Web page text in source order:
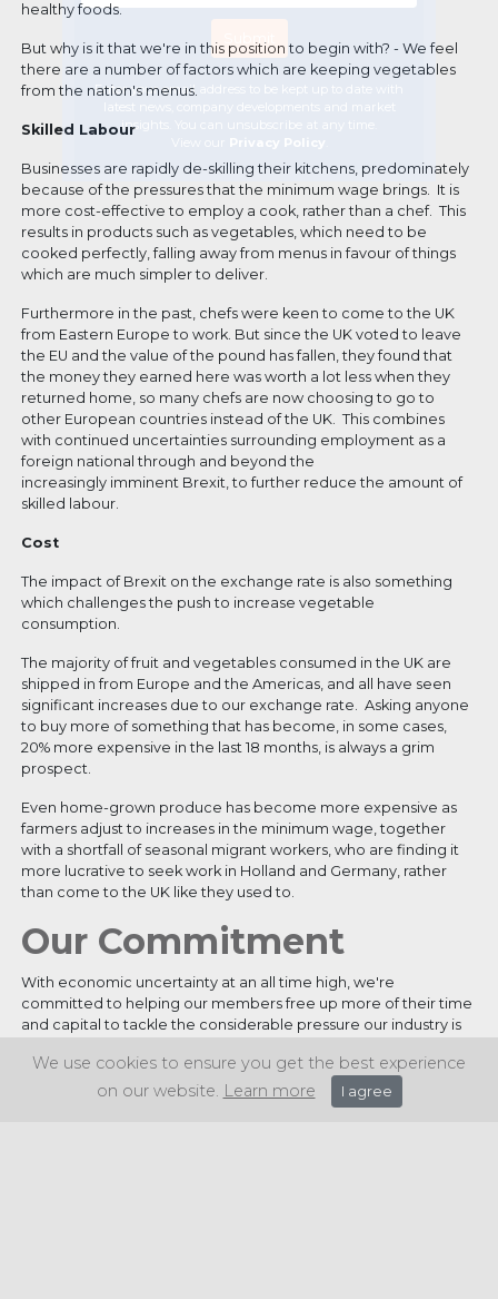
healthy foods.
But why is it that we're in this position to begin with? - We feel
there are a number of factors which are keeping vegetables
from the nation's menus.
Skilled Labour
Businesses are rapidly de-skilling their kitchens, predominately
because of the pressures that the minimum wage brings. It is
more cost-effective to employ a cook, rather than a chef. This
results in products such as vegetables, which need to be
cooked perfectly, falling away from menus in favour of things
which are much simpler to deliver.
Furthermore in the past, chefs were keen to come to the UK
from Eastern Europe to work. But since the UK voted to leave
the EU and the value of the pound has fallen, they found that
the money they earned here was worth a lot less when they
returned home, so many chefs are now choosing to go to
other European countries instead of the UK. This combines
with continued uncertainties surrounding employment as a
foreign national through and beyond the
increasingly imminent Brexit, to further reduce the amount of
skilled labour.
Cost
The impact of Brexit on the exchange rate is also something
which challenges the push to increase vegetable
consumption.
The majority of fruit and vegetables consumed in the UK are
shipped in from Europe and the Americas, and all have seen
significant increases due to our exchange rate. Asking anyone
to buy more of something that has become, in some cases,
20% more expensive in the last 18 months, is always a grim
prospect.
Even home-grown produce has become more expensive as
farmers adjust to increases in the minimum wage, together
with a shortfall of seasonal migrant workers, who are finding it
more lucrative to seek work in Holland and Germany, rather
than come to the UK like they used to.
Our Commitment
With economic uncertainty at an all time high, we're
committed to helping our members free up more of their time
and capital to tackle the considerable pressure our industry is
best possible prices, and also all the expertise they need in
order to give them the best chance of overcoming the many
We use cookies to ensure you get the best experience
on our website. Learn more I agree
Enter your email address to be kept up to date with
latest news, company developments and market
insights. You can unsubscribe at any time.
View our
Privacy Policy